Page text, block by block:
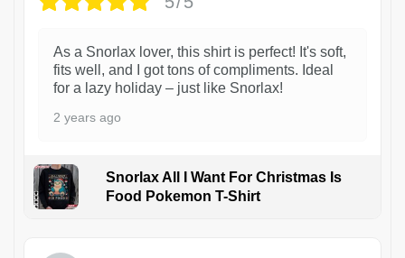
As a Snorlax lover, this shirt is perfect! It's soft,
fits well, and I got tons of compliments. Ideal
for a lazy holiday – just like Snorlax!
2 years ago
Snorlax All I Want For Christmas Is
Food Pokemon T-Shirt